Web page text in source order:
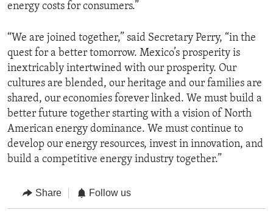
energy costs for consumers.”
“We are joined together,” said Secretary Perry, “in the
quest for a better tomorrow. Mexico’s prosperity is
inextricably intertwined with our prosperity. Our
cultures are blended, our heritage and our families are
shared, our economies forever linked. We must build a
better future together starting with a vision of North
American energy dominance. We must continue to
develop our energy resources, invest in innovation, and
build a competitive energy industry together.”
Share Follow us